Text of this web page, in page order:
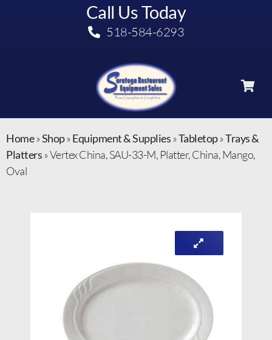
Call Us Today
518-584-6293
Home»Shop»Equipment & Supplies»Tabletop»Trays &
Platters»Vertex China, SAU-33-M, Platter, China, Mango,
Oval